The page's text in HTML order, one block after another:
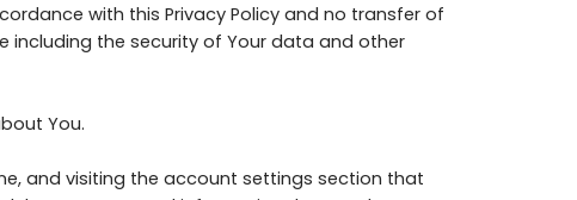
with this Privacy Policy and no transfer of
including the security of Your data and other
You.
and visiting the account settings section that